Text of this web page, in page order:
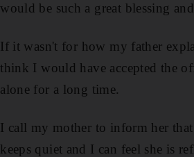
would be such a great blessing
If it wasn't for how my father
think I would have accepted the
alone for a long time.
I call my mother to inform her
keeps quiet and I can feel she is